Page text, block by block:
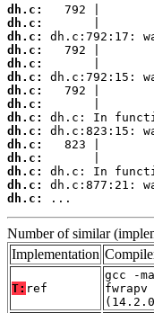
dh.c:
dh.c:
dh.c:
dh.c:
dh.c:
dh.c:
dh.c:
dh.c:
dh.c:
dh.c:
dh.c:
dh.c:
dh.c:
dh.c:
dh.c:
...
Number of similar
Implementation
T: ref
gcc -